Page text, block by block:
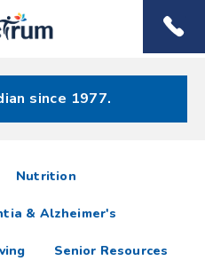
Menu
since 1977.
Nutrition
& Alzheimer's
Senior Resources